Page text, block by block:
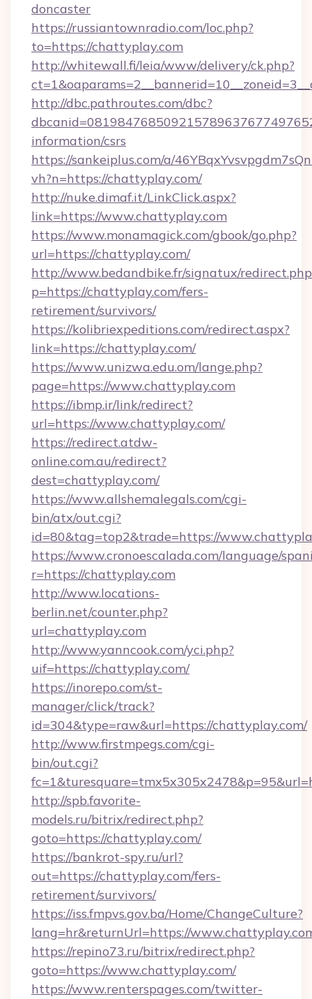
doncaster
https://russiantownradio.com/loc.php?
to=https://chattyplay.com
http://whitewall.fi/leia/www/delivery/ck.php?
http://dbc.pathroutes.com/dbc?
information/csrs
https://sankeiplus.com/a/
vh?n=https://chattyplay.com/
http://nuke.dimaf.it/LinkClick.aspx?
link=https://www.chattyplay.com
https://www.monamagick.com/gbook/go.php?
url=https://chattyplay.com/
http://www.bedandbike.fr/signatux/
p=https://chattyplay.com/fers-
retirement/survivors/
https://kolibriexpeditions.com/redirect.aspx?
link=https://chattyplay.com/
https://www.unizwa.edu.om/lange.php?
page=https://www.chattyplay.com
https://ibmp.ir/link/redirect?
url=https://www.chattyplay.com/
https://redirect.atdw-
online.com.au/redirect?
dest=chattyplay.com/
https://www.allshemalegals.com/cgi-
bin/atx/out.cgi?
id=80&tag=top2&trade=https://
https://www.cronoescalada.com/language/
r=https://chattyplay.com
http://www.locations-
berlin.net/counter.php?
url=chattyplay.com
http://www.yanncook.com/yci.php?
uif=https://chattyplay.com/
https://inorepo.com/st-
manager/click/track?
id=304&type=raw&url=https://chattyplay.com/
http://www.firstmpegs.com/cgi-
bin/out.cgi?
http://spb.favorite-
models.ru/bitrix/redirect.php?
goto=https://chattyplay.com/
https://bankrot-spy.ru/url?
out=https://chattyplay.com/fers-
retirement/survivors/
https://iss.fmpvs.gov.ba/Home/ChangeCulture?
lang=hr&returnUrl=https://
https://repino73.ru/bitrix/redirect.php?
goto=https://www.chattyplay.com/
https://www.renterspages.com/twitter-